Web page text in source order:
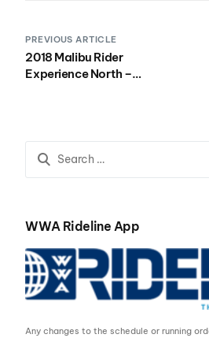
PREVIOUS ARTICLE
2018 Malibu Rider
Experience North –
WWA Rideline App
Any changes to the schedule or running